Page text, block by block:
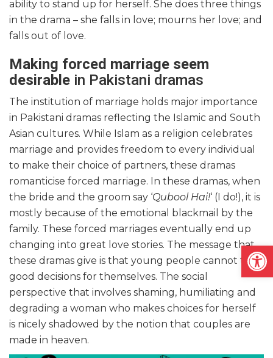
ability to stand up for herself. She does three things
in the drama – she falls in love; mourns her love; and
falls out of love.
Making forced marriage seem
desirable in Pakistani dramas
The institution of marriage holds major importance
in Pakistani dramas reflecting the Islamic and South
Asian cultures. While Islam as a religion celebrates
marriage and provides freedom to every individual
to make their choice of partners, these dramas
romanticise forced marriage. In these dramas, when
the bride and the groom say ‘Qubool Hai!‘ (I do!), it is
mostly because of the emotional blackmail by the
family. These forced marriages eventually end up
changing into great love stories. The message that
these dramas give is that young people cannot take
good decisions for themselves. The social
perspective that involves shaming, humiliating and
degrading a woman who makes choices for herself
is nicely shadowed by the notion that couples are
made in heaven.